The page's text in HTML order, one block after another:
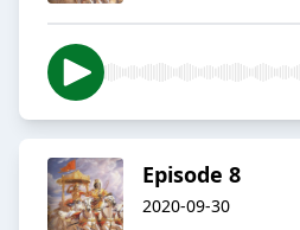
Episode 8
2020-09-30